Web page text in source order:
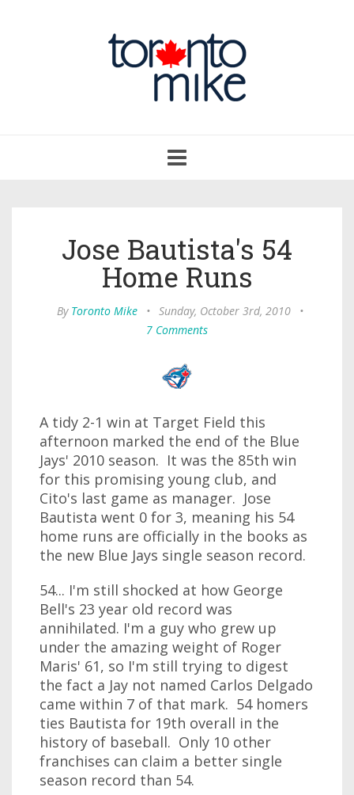
navigation
Jose Bautista's 54
Home Runs
By Toronto Mike • Sunday, October 3rd, 2010
•
7 Comments
A tidy 2-1 win at Target Field this
afternoon marked the end of the Blue
Jays' 2010 season. It was the 85th win
for this promising young club, and
Cito's last game as manager. Jose
Bautista went 0 for 3, meaning his 54
home runs are officially in the books as
the new Blue Jays single season record.
54... I'm still shocked at how George
Bell's 23 year old record was
annihilated. I'm a guy who grew up
under the amazing weight of Roger
Maris' 61, so I'm still trying to digest
the fact a Jay not named Carlos Delgado
came within 7 of that mark. 54 homers
ties Bautista for 19th overall in the
history of baseball. Only 10 other
franchises can claim a better single
season record than 54.